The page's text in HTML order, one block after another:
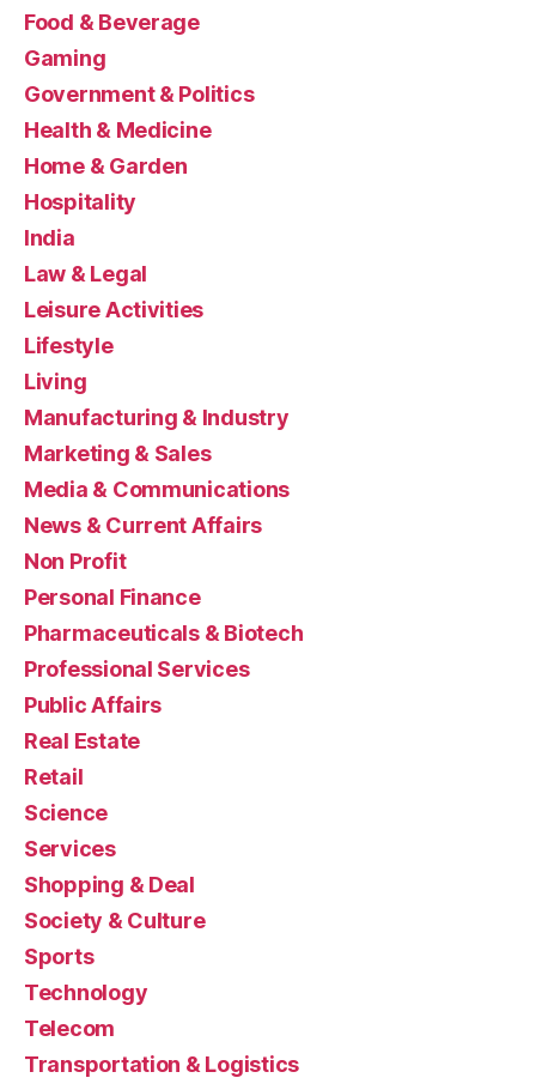
Food & Beverage
Gaming
Government & Politics
Health & Medicine
Home & Garden
Hospitality
India
Law & Legal
Leisure Activities
Lifestyle
Living
Manufacturing & Industry
Marketing & Sales
Media & Communications
News & Current Affairs
Non Profit
Personal Finance
Pharmaceuticals & Biotech
Professional Services
Public Affairs
Real Estate
Retail
Science
Services
Shopping & Deal
Society & Culture
Sports
Technology
Telecom
Transportation & Logistics